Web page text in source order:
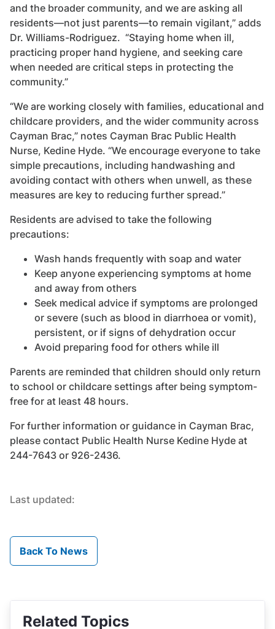
and the broader community, and we are asking all
residents—not just parents—to remain vigilant,” adds
Dr. Williams-Rodriguez. “Staying home when ill,
practicing proper hand hygiene, and seeking care
when needed are critical steps in protecting the
community.”
“We are working closely with families, educational and
childcare providers, and the wider community across
Cayman Brac,” notes Cayman Brac Public Health
Nurse, Kedine Hyde. “We encourage everyone to take
simple precautions, including handwashing and
avoiding contact with others when unwell, as these
measures are key to reducing further spread.”
Residents are advised to take the following
precautions:
Wash hands frequently with soap and water
Keep anyone experiencing symptoms at home
and away from others
Seek medical advice if symptoms are prolonged
or severe (such as blood in diarrhoea or vomit),
persistent, or if signs of dehydration occur
Avoid preparing food for others while ill
Parents are reminded that children should only return
to school or childcare settings after being symptom-
free for at least 48 hours.
For further information or guidance in Cayman Brac,
please contact Public Health Nurse Kedine Hyde at
244-7643 or 926-2436.
Last updated:
Back To News
Related Topics